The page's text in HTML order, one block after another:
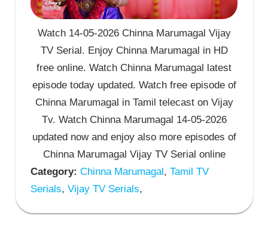
Watch 14-05-2026 Chinna Marumagal Vijay
TV Serial. Enjoy Chinna Marumagal in HD
free online. Watch Chinna Marumagal latest
episode today updated. Watch free episode of
Chinna Marumagal in Tamil telecast on Vijay
Tv. Watch Chinna Marumagal 14-05-2026
updated now and enjoy also more episodes of
Chinna Marumagal Vijay TV Serial online
Category: Chinna Marumagal, Tamil TV
Serials, Vijay TV Serials,